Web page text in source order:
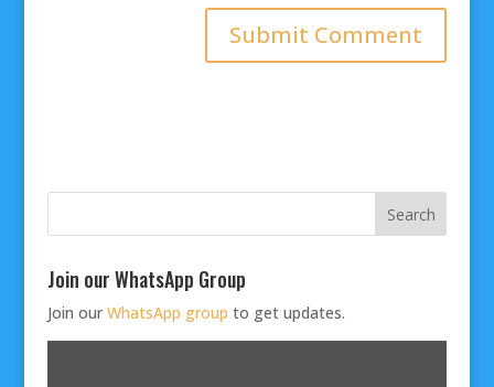
Join our WhatsApp Group
Join our WhatsApp group to get updates.